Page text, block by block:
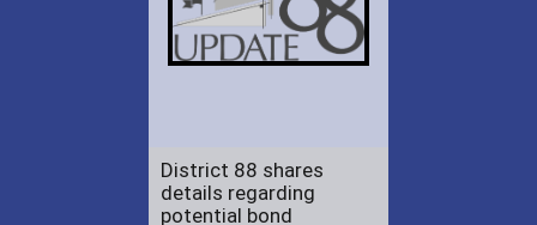
District 88 shares
details regarding
potential bond